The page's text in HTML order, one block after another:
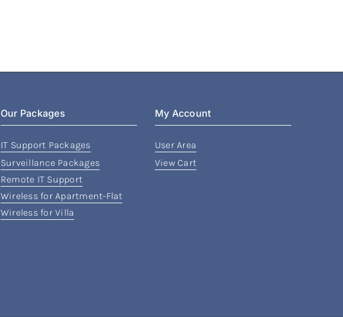
Our Packages
IT Support Packages
Surveillance Packages
Remote IT Support
Wireless for Apartment-Flat
Wireless for Villa
My Account
User Area
View Cart